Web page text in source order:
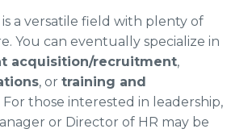
a versatile field with plenty of
You can eventually specialize in
acquisition/recruitment,
, or training and
For those interested in leadership,
or Director of HR may be